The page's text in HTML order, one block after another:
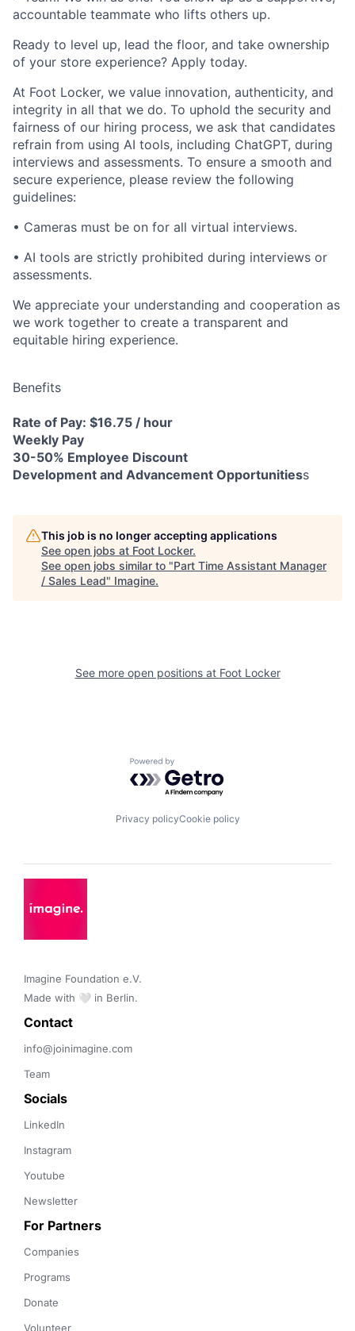
accountable teammate who lifts others up.
Ready to level up, lead the floor, and take ownership
of your store experience? Apply today.
At Foot Locker, we value innovation, authenticity, and
integrity in all that we do. To uphold the security and
fairness of our hiring process, we ask that candidates
refrain from using AI tools, including ChatGPT, during
interviews and assessments. To ensure a smooth and
secure experience, please review the following
guidelines:
• Cameras must be on for all virtual interviews.
• AI tools are strictly prohibited during interviews or
assessments.
We appreciate your understanding and cooperation as
we work together to create a transparent and
equitable hiring experience.
Benefits
Rate of Pay: $16.75 / hour
Weekly Pay
30-50% Employee Discount
Development and Advancement Opportunitiess
This job is no longer accepting applications
See open jobs at Foot Locker.
See open jobs similar to "Part Time Assistant Manager
/ Sales Lead" Imagine.
See more open positions at Foot Locker
Powered by Getro.com
Privacy policyCookie policy
Imagine Foundation e.V.
Made with 🤍 in Berlin.
Contact
info@joinimagine.com
Team
Socials
LinkedIn
Instagram
Youtube
Newsletter
For Partners
Companies
Programs
Donate
Volunteer